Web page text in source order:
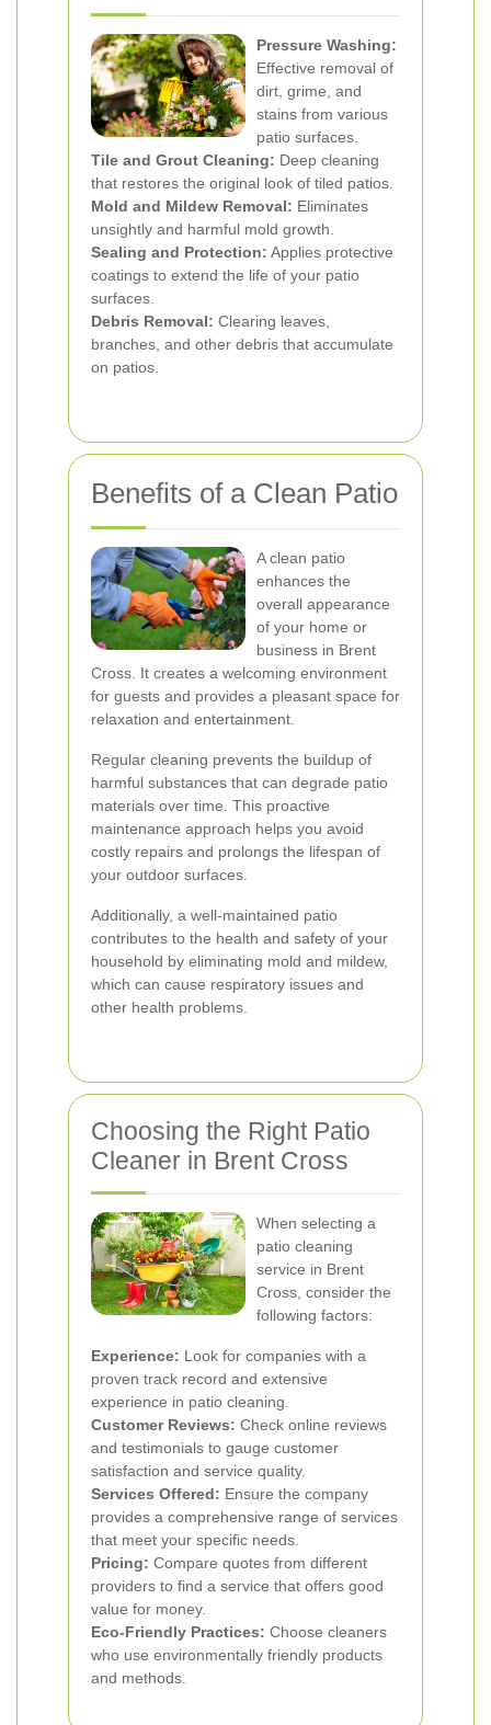
Pressure Washing:
Effective removal of
dirt, grime, and
stains from various
patio surfaces.
Tile and Grout Cleaning: Deep cleaning
that restores the original look of tiled patios.
Mold and Mildew Removal: Eliminates
unsightly and harmful mold growth.
Sealing and Protection: Applies protective
coatings to extend the life of your patio
surfaces.
Debris Removal: Clearing leaves,
branches, and other debris that accumulate
on patios.
Benefits of a Clean Patio
A clean patio
enhances the
overall appearance
of your home or
business in Brent
Cross. It creates a welcoming environment
for guests and provides a pleasant space for
relaxation and entertainment.
Regular cleaning prevents the buildup of
harmful substances that can degrade patio
materials over time. This proactive
maintenance approach helps you avoid
costly repairs and prolongs the lifespan of
your outdoor surfaces.
Additionally, a well-maintained patio
contributes to the health and safety of your
household by eliminating mold and mildew,
which can cause respiratory issues and
other health problems.
Choosing the Right Patio
Cleaner in Brent Cross
When selecting a
patio cleaning
service in Brent
Cross, consider the
following factors:
Experience: Look for companies with a
proven track record and extensive
experience in patio cleaning.
Customer Reviews: Check online reviews
and testimonials to gauge customer
satisfaction and service quality.
Services Offered: Ensure the company
provides a comprehensive range of services
that meet your specific needs.
Pricing: Compare quotes from different
providers to find a service that offers good
value for money.
Eco-Friendly Practices: Choose cleaners
who use environmentally friendly products
and methods.